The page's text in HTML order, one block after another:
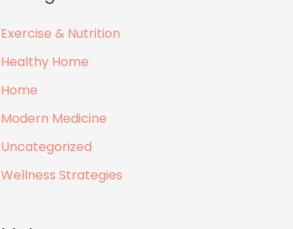
Exercise & Nutrition
Healthy Home
Home
Modern Medicine
Uncategorized
Wellness Strategies